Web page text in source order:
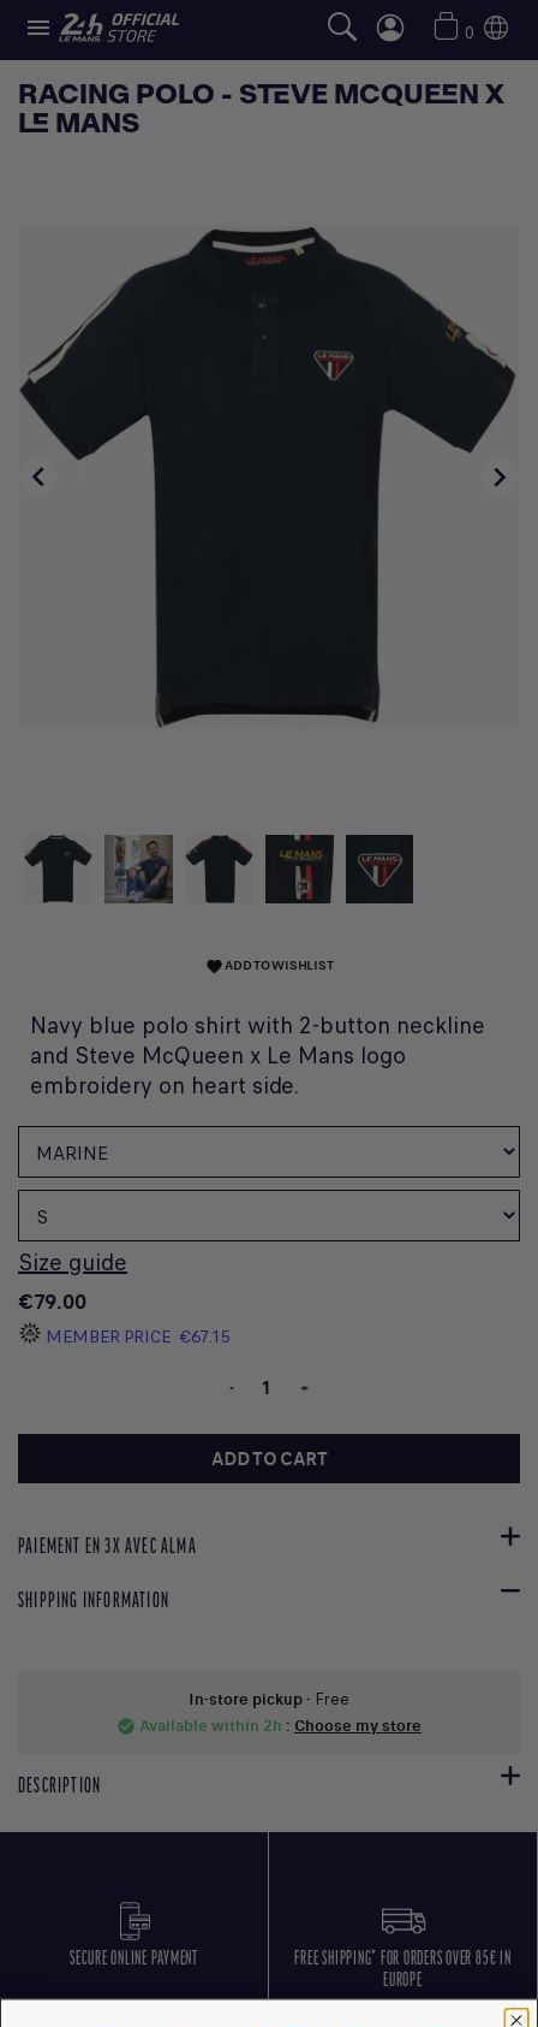
 0
RACING POLO - STEVE MCQUEEN X
LE MANS
 
favoriteADD TO WISHLIST
Navy blue polo shirt with 2-button neckline
and Steve McQueen x Le Mans logo
embroidery on heart side.
Size guide
€79.00
MEMBER PRICE €67.15
- +
ADD TO CART
PAIEMENT EN 3X AVEC ALMA
SHIPPING INFORMATION
In-store pickup- Free
check_circle Available within 2h : Choose my store
DESCRIPTION
SECURE ONLINE PAYMENT
FREE SHIPPING* FOR ORDERS OVER 85€ IN
EUROPE